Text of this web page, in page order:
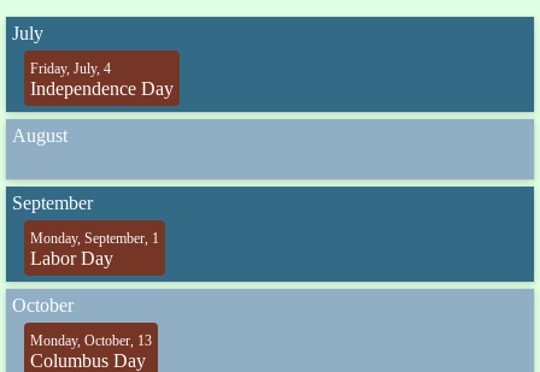
July
Friday, July, 4
Independence Day
August
September
Monday, September, 1
Labor Day
October
Monday, October, 13
Columbus Day